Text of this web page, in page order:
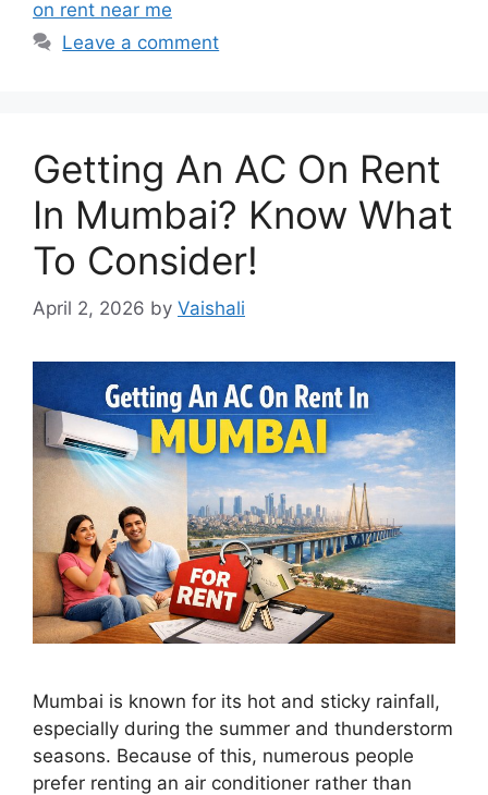
on rent near me
Leave a comment
Getting An AC On Rent
In Mumbai? Know What
To Consider!
April 2, 2026 by Vaishali
Mumbai is known for its hot and sticky rainfall,
especially during the summer and thunderstorm
seasons. Because of this, numerous people
prefer renting an air conditioner rather than